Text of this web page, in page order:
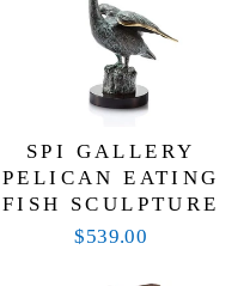
SPI GALLERY
PELICAN EATING
FISH SCULPTURE
$539.00